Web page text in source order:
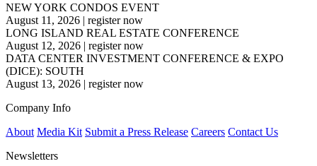
NEW YORK CONDOS EVENT
August 11, 2026 | register now
LONG ISLAND REAL ESTATE CONFERENCE
August 12, 2026 | register now
DATA CENTER INVESTMENT CONFERENCE & EXPO
(DICE): SOUTH
August 13, 2026 | register now
Company Info
About Media Kit Submit a Press Release Careers Contact Us
Newsletters